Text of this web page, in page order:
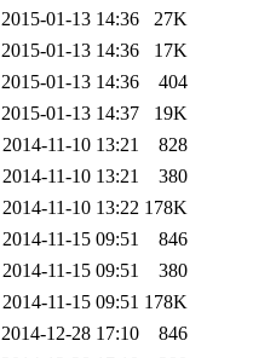
2015-01-13 14:36
27K
2015-01-13 14:36
17K
2015-01-13 14:36
404
2015-01-13 14:37
19K
2014-11-10 13:21
828
2014-11-10 13:21
380
2014-11-10 13:22 178K
2014-11-15 09:51
846
2014-11-15 09:51
380
2014-11-15 09:51 178K
2014-12-28 17:10
846